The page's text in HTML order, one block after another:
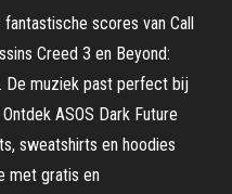
scores van Call
Creed 3 en Beyond:
De muziek past perfect bij
ASOS Dark Future
sweatshirts en hoodies
met gratis en